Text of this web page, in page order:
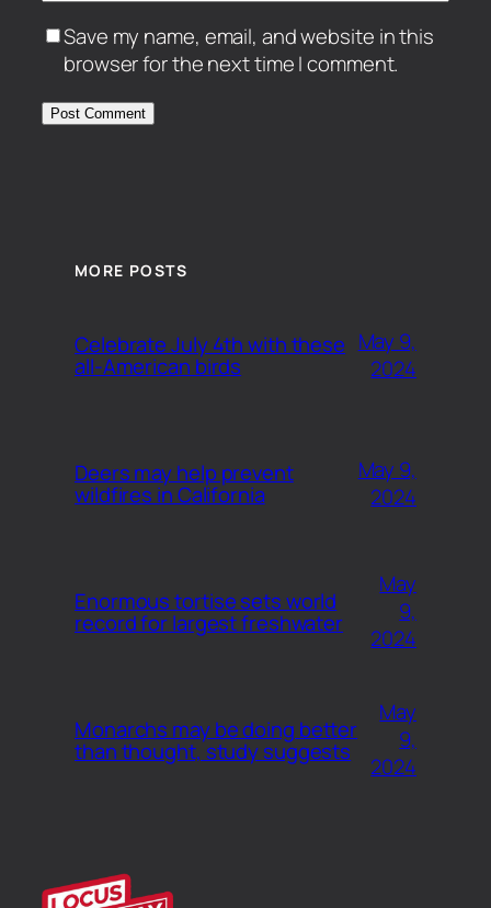
Save my name, email, and website in this
browser for the next time I comment.
MORE POSTS
Celebrate July 4th with these
all-American birds
May 9,
2024
Deers may help prevent
wildfires in California
May 9,
2024
Enormous tortise sets world
record for largest freshwater
May
9,
2024
Monarchs may be doing better
than thought, study suggests
May
9,
2024